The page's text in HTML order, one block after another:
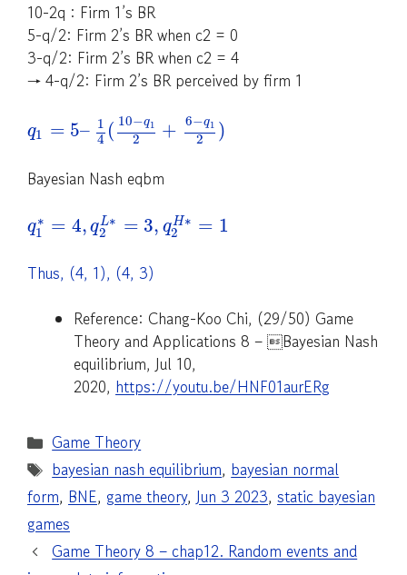
10-2q : Firm 1’s BR
5-q/2: Firm 2’s BR when c2 = 0
3-q/2: Firm 2’s BR when c2 = 4
→ 4-q/2: Firm 2’s BR perceived by firm 1
q1 = 5– 1
4 ( 10−q1
2 + 6−q1
2 )
Bayesian Nash eqbm
q∗
1 = 4, q L∗
2 = 3, q H∗
2 = 1
Thus, (4, 1), (4, 3)
Reference: Chang-Koo Chi, (29/50) Game
Theory and Applications 8 – Bayesian Nash
equilibrium, Jul 10,
2020, https://youtu.be/HNF01aurERg
Categories
Game Theory
Tags
bayesian nash equilibrium, bayesian normal
form, BNE, game theory, Jun 3 2023, static bayesian
games
Game Theory 8 – chap12. Random events and